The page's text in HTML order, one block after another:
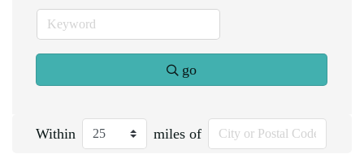
go
Within miles of